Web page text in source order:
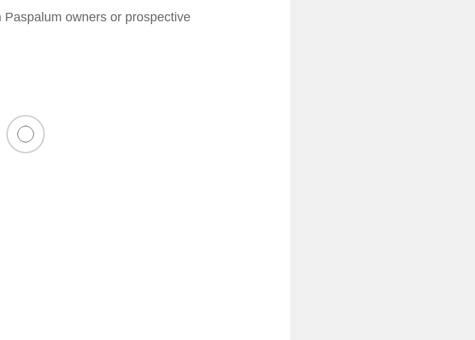
Paspalum owners or prospective